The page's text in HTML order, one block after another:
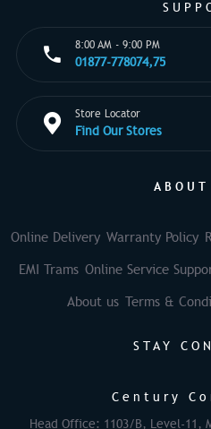
8:00 AM - 9:00 PM
01877-778074,75
Store Locator
Find Our Stores
ABOUT
Online Delivery Warranty Policy
EMI Trams Online Service
About us Terms &
STAY
Century
Head Office: 1103/B, Level-11,